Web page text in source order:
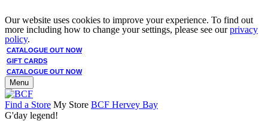
Our website uses cookies to improve your experience. To find out
more including how to change your settings, please see ourprivacy
policy.
CATALOGUE OUT NOW
GIFT CARDS
CATALOGUE OUT NOW
Menu
Find a Store My Store BCF Hervey Bay
G'day legend!